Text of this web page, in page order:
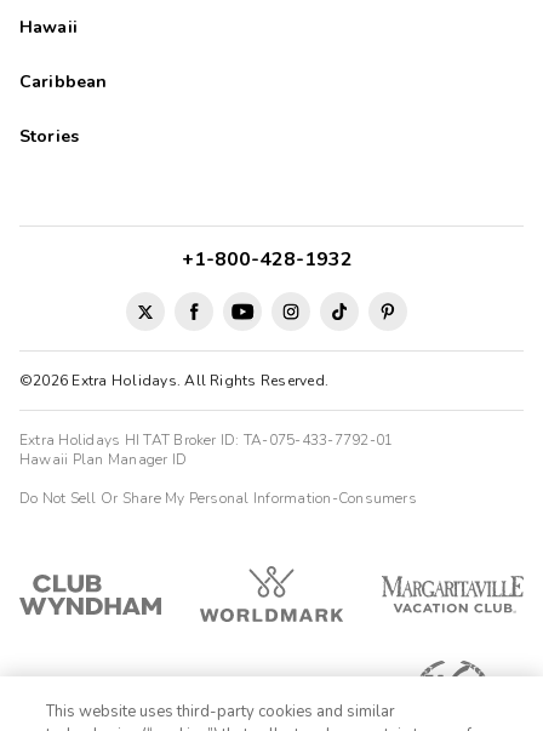
Hawaii
Caribbean
Stories
©2026 Extra Holidays. All Rights Reserved.
+1-800-428-1932
Extra Holidays HI TAT Broker ID: TA-075-433-7792-01
Hawaii Plan Manager ID
Do Not Sell Or Share My Personal Information-Consumers
This website uses third-party cookies and similar